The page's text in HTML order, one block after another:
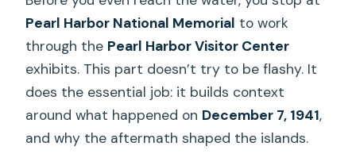
Pearl Harbor National Memorial to work
through the Pearl Harbor Visitor Center
exhibits. This part doesn’t try to be flashy. It
does the essential job: it builds context
around what happened on December 7, 1941,
and why the aftermath shaped the islands.